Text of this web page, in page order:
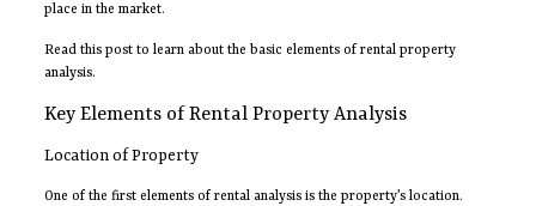
place in the market.
Read this post to learn about the basic elements of rental property
analysis.
Key Elements of Rental Property Analysis
Location of Property
One of the first elements of rental analysis is the property’s location.